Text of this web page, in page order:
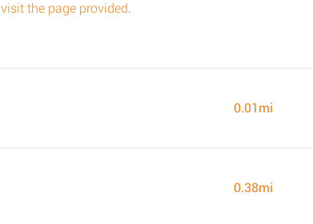
visit the page provided.
0.01mi
0.38mi